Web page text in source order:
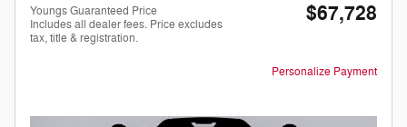
Youngs Guaranteed Price
Includes all dealer fees. Price excludes
tax, title & registration.
$67,728
Personalize Payment